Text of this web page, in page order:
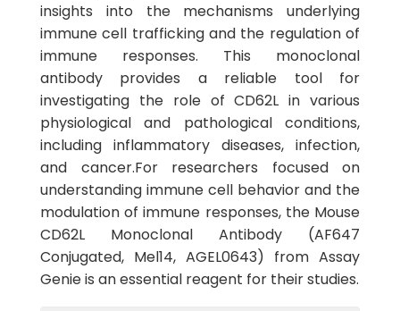
insights into the mechanisms underlying
immune cell trafficking and the regulation of
immune responses. This monoclonal
antibody provides a reliable tool for
investigating the role of CD62L in various
physiological and pathological conditions,
including inflammatory diseases, infection,
and cancer.For researchers focused on
understanding immune cell behavior and the
modulation of immune responses, the Mouse
CD62L Monoclonal Antibody (AF647
Conjugated, Mel14, AGEL0643) from Assay
Genie is an essential reagent for their studies.